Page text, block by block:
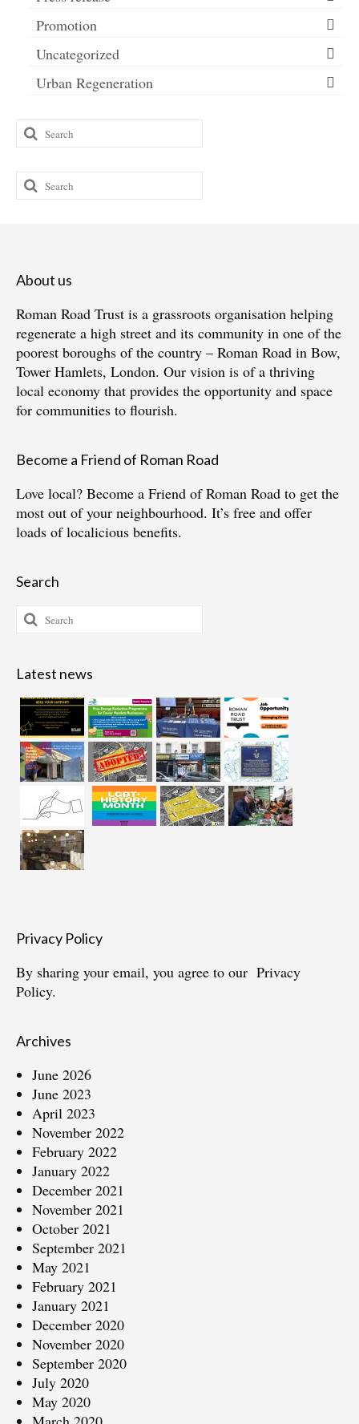
Promotion
Uncategorized
Urban Regeneration
Search
for:
Search
for:
About us
Roman Road Trust is a grassroots organisation helping
regenerate a high street and its community in one of the
poorest boroughs of the country – Roman Road in Bow,
Tower Hamlets, London. Our vision is of a thriving
local economy that provides the opportunity and space
for communities to flourish.
Become a Friend of Roman Road
Love local? Become a Friend of Roman Road to get the
most out of your neighbourhood. It’s free and offer
loads of localicious benefits.
Search
Search
for:
Latest news
Privacy Policy
By sharing your email, you agree to our Privacy
Policy.
Archives
June 2026
June 2023
April 2023
November 2022
February 2022
January 2022
December 2021
November 2021
October 2021
September 2021
May 2021
February 2021
January 2021
December 2020
November 2020
September 2020
July 2020
May 2020